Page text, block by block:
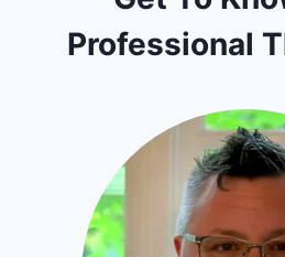
Professional